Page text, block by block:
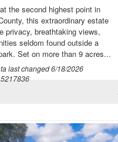
the second highest point in
this extraordinary estate
privacy, breathtaking views,
seldom found outside a
Set on more than 9 acres...
last changed6/18/2026